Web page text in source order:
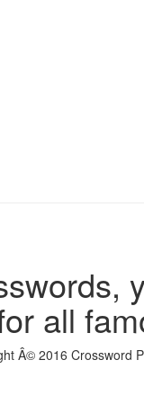
all
Â© 2016 Crossword